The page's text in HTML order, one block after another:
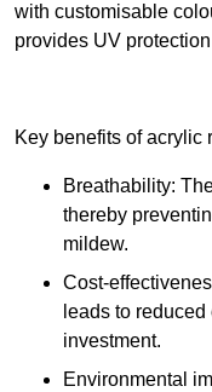
with customisable
provides UV
Key benefits of acrylic
Breathability:
thereby
mildew.
Cost-
leads to
investment.
Environmental